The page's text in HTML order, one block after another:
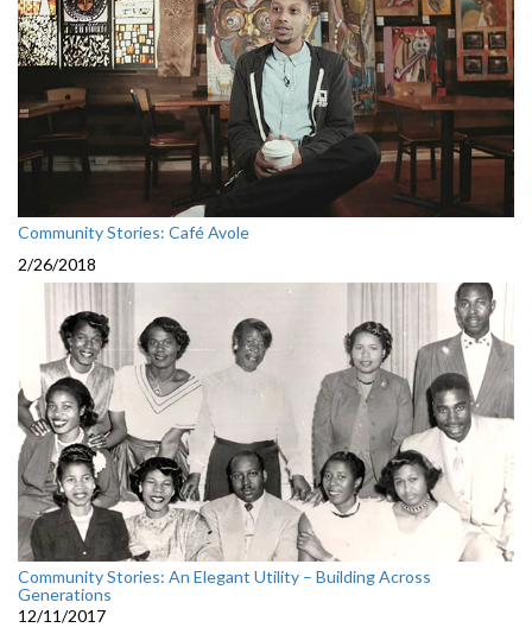
Community Stories: Café Avole
2/26/2018
Community Stories: An Elegant Utility – Building Across
Generations
12/11/2017